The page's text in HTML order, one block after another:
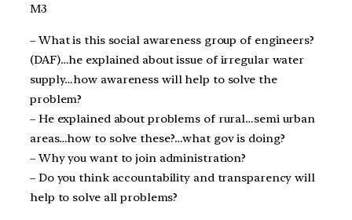
M3
– What is this social awareness group of engineers?
(DAF)…he explained about issue of irregular water
supply…how awareness will help to solve the
problem?
– He explained about problems of rural…semi urban
areas…how to solve these?…what gov is doing?
– Why you want to join administration?
– Do you think accountability and transparency will
help to solve all problems?